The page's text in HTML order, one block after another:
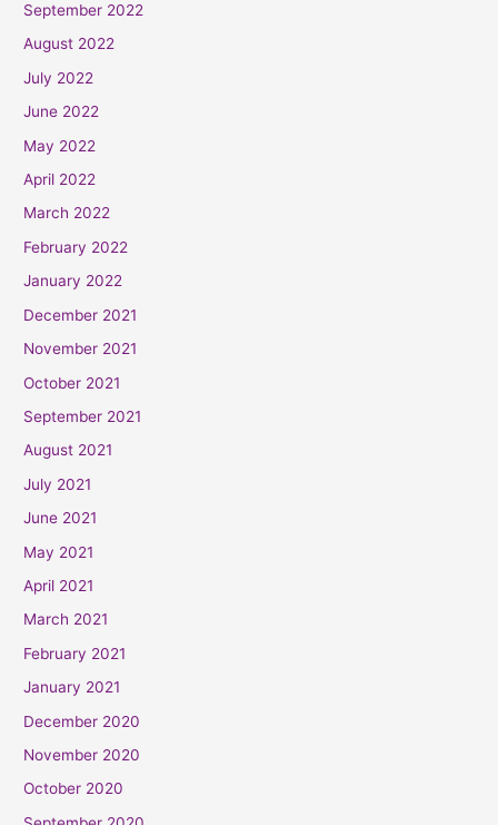
September 2022
August 2022
July 2022
June 2022
May 2022
April 2022
March 2022
February 2022
January 2022
December 2021
November 2021
October 2021
September 2021
August 2021
July 2021
June 2021
May 2021
April 2021
March 2021
February 2021
January 2021
December 2020
November 2020
October 2020